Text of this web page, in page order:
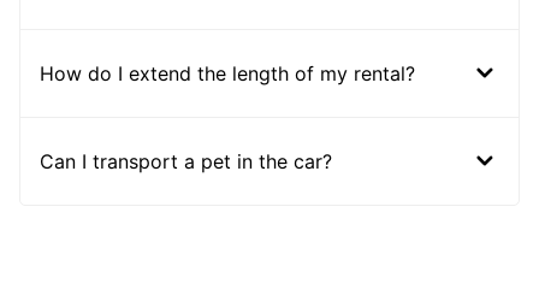
How do I extend the length of my rental?
Can I transport a pet in the car?